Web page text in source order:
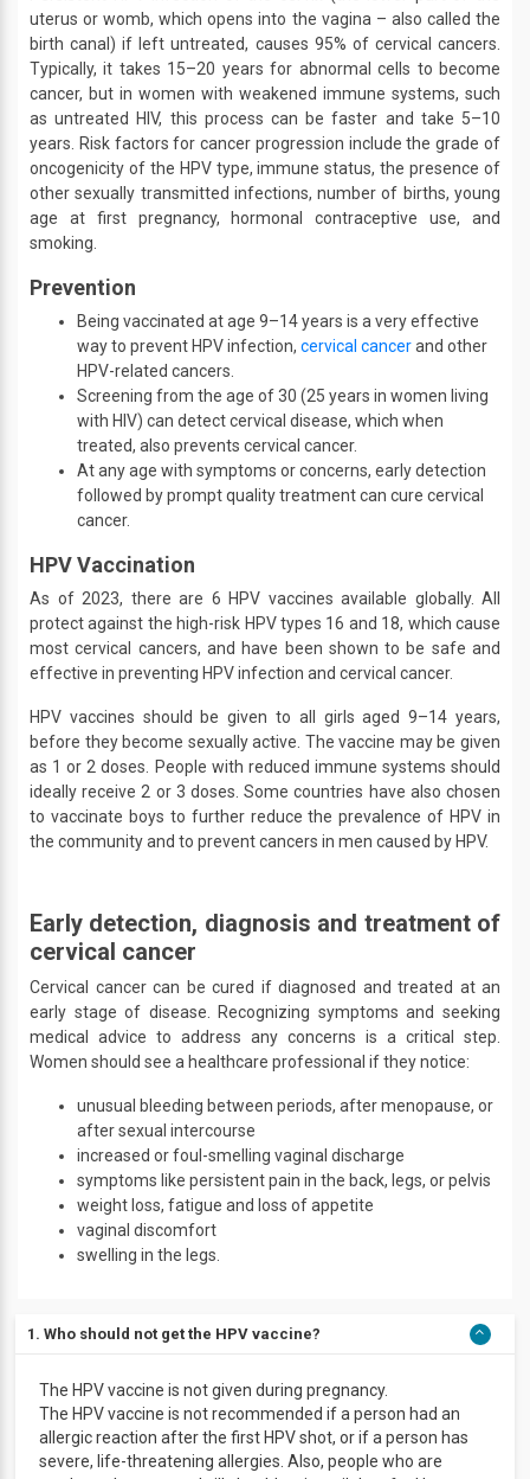
uterus or womb, which opens into the vagina – also called the
birth canal) if left untreated, causes 95% of cervical cancers.
Typically, it takes 15–20 years for abnormal cells to become
cancer, but in women with weakened immune systems, such
as untreated HIV, this process can be faster and take 5–10
years. Risk factors for cancer progression include the grade of
oncogenicity of the HPV type, immune status, the presence of
other sexually transmitted infections, number of births, young
age at first pregnancy, hormonal contraceptive use, and
smoking.
Prevention
Being vaccinated at age 9–14 years is a very effective
way to prevent HPV infection, cervical cancerand other
HPV-related cancers.
Screening from the age of 30 (25 years in women living
with HIV) can detect cervical disease, which when
treated, also prevents cervical cancer.
At any age with symptoms or concerns, early detection
followed by prompt quality treatment can cure cervical
cancer.
HPV Vaccination
As of 2023, there are 6 HPV vaccines available globally. All
protect against the high-risk HPV types 16 and 18, which cause
most cervical cancers, and have been shown to be safe and
effective in preventing HPV infection and cervical cancer.
HPV vaccines should be given to all girls aged 9–14 years,
before they become sexually active. The vaccine may be given
as 1 or 2 doses. People with reduced immune systems should
ideally receive 2 or 3 doses. Some countries have also chosen
to vaccinate boys to further reduce the prevalence of HPV in
the community and to prevent cancers in men caused by HPV.
Early detection, diagnosis and treatment of
cervical cancer
Cervical cancer can be cured if diagnosed and treated at an
early stage of disease. Recognizing symptoms and seeking
medical advice to address any concerns is a critical step.
Women should see a healthcare professional if they notice:
unusual bleeding between periods, after menopause, or
after sexual intercourse
increased or foul-smelling vaginal discharge
symptoms like persistent pain in the back, legs, or pelvis
weight loss, fatigue and loss of appetite
vaginal discomfort
swelling in the legs.
1. Who should not get the HPV vaccine?
The HPV vaccine is not given during pregnancy.
The HPV vaccine is not recommended if a person had an
allergic reaction after the first HPV shot, or if a person has
severe, life-threatening allergies. Also, people who are